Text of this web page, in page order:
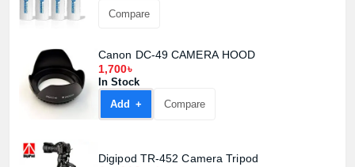
Compare
Canon DC-49 CAMERA HOOD
1,700৳
In Stock
Add +
Compare
Digipod TR-452 Camera Tripod